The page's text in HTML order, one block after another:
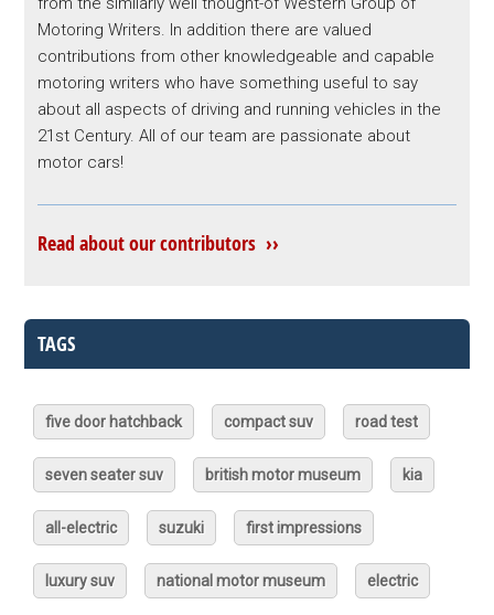
Motoring Writers. In addition there are valued
contributions from other knowledgeable and capable
motoring writers who have something useful to say
about all aspects of driving and running vehicles in the
21st Century. All of our team are passionate about
motor cars!
Read about our contributors ››
TAGS
five door hatchback compact suv road test
seven seater suv british motor museum kia
all-electric suzuki first impressions
luxury suv national motor museum electric